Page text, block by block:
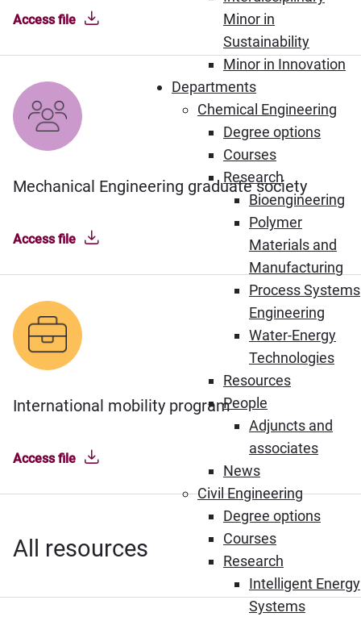
Minor in
Sustainability
Minor in Innovation
Departments
Chemical Engineering
Degree options
Courses
Research
Bioengineering
Polymer
Materials and
Manufacturing
Process Systems
Engineering
Water-Energy
Technologies
Resources
People
Adjuncts and
associates
News
Civil Engineering
Degree options
Courses
Research
Intelligent Energy
Systems
Access file
Mechanical Engineering graduate society
Access file
International mobility program
Access file
All resources